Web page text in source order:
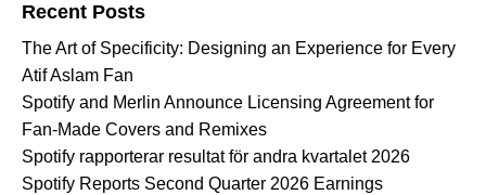
Recent Posts
The Art of Specificity: Designing an Experience for Every
Atif Aslam Fan
Spotify and Merlin Announce Licensing Agreement for
Fan-Made Covers and Remixes
Spotify rapporterar resultat för andra kvartalet 2026
Spotify Reports Second Quarter 2026 Earnings